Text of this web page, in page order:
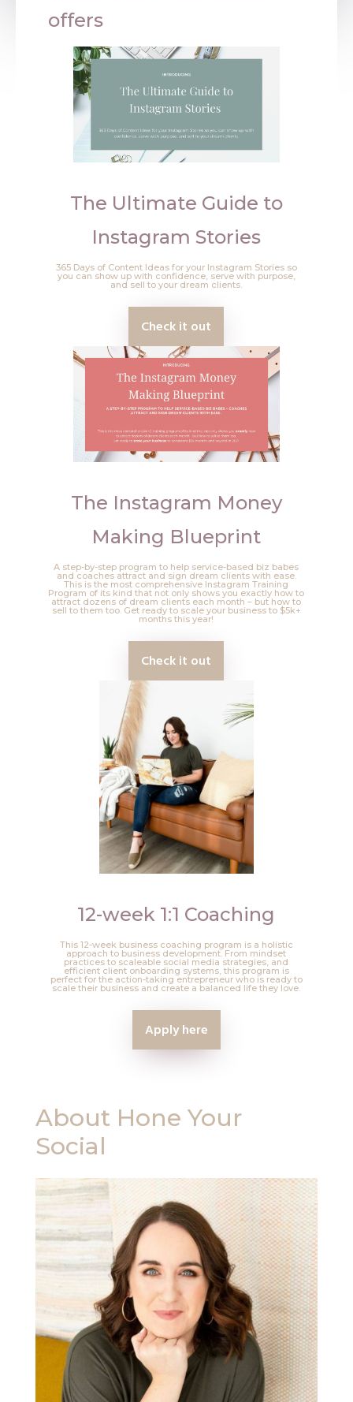
offers
The Ultimate Guide to
Instagram Stories
365 Days of Content Ideas for your Instagram Stories so
you can show up with confidence, serve with purpose,
and sell to your dream clients.
Check it out
The Instagram Money
Making Blueprint
A step-by-step program to help service-based biz babes
and coaches attract and sign dream clients with ease.
This is the most comprehensive Instagram Training
Program of its kind that not only shows you exactly how to
attract dozens of dream clients each month – but how to
sell to them too. Get ready to scale your business to $5k+
months this year!
Check it out
12-week 1:1 Coaching
This 12-week business coaching program is a holistic
approach to business development. From mindset
practices to scaleable social media strategies, and
efficient client onboarding systems, this program is
perfect for the action-taking entrepreneur who is ready to
scale their business and create a balanced life they love.
Apply here
About Hone Your
Social